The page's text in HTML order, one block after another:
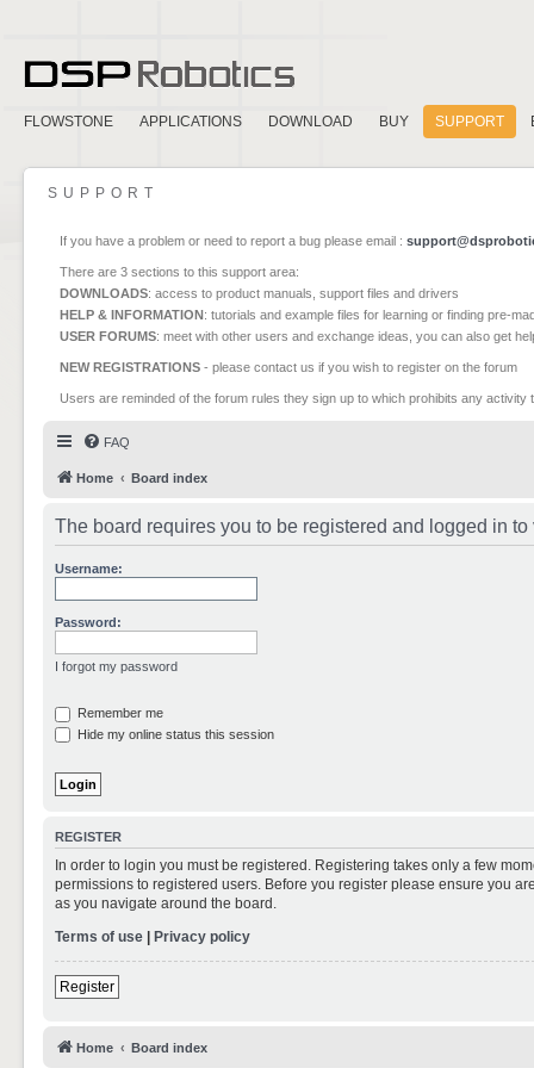
FLOWSTONE APPLICATIONS DOWNLOAD BUY SUPPORT
SUPPORT
If you have a problem or need to report a bug please email :
There are 3 sections to this support area:
DOWNLOADS: access to product manuals, support files and drivers
HELP & INFORMATION: tutorials and example files for learning or finding pre-
USER FORUMS: meet with other users and exchange ideas, you can also get
NEW REGISTRATIONS - please contact us if you wish to register on the forum
Users are reminded of the forum rules they sign up to which prohibits any
FAQ
Home Board index
The board requires you to be registered and logged in
Username:
Password:
I forgot my password
Remember me
Hide my online status this session
REGISTER
In order to login you must be registered. Registering takes only a few
permissions to registered users. Before you register please ensure you
as you navigate around the board.
Terms of use | Privacy policy
Register
Home Board index